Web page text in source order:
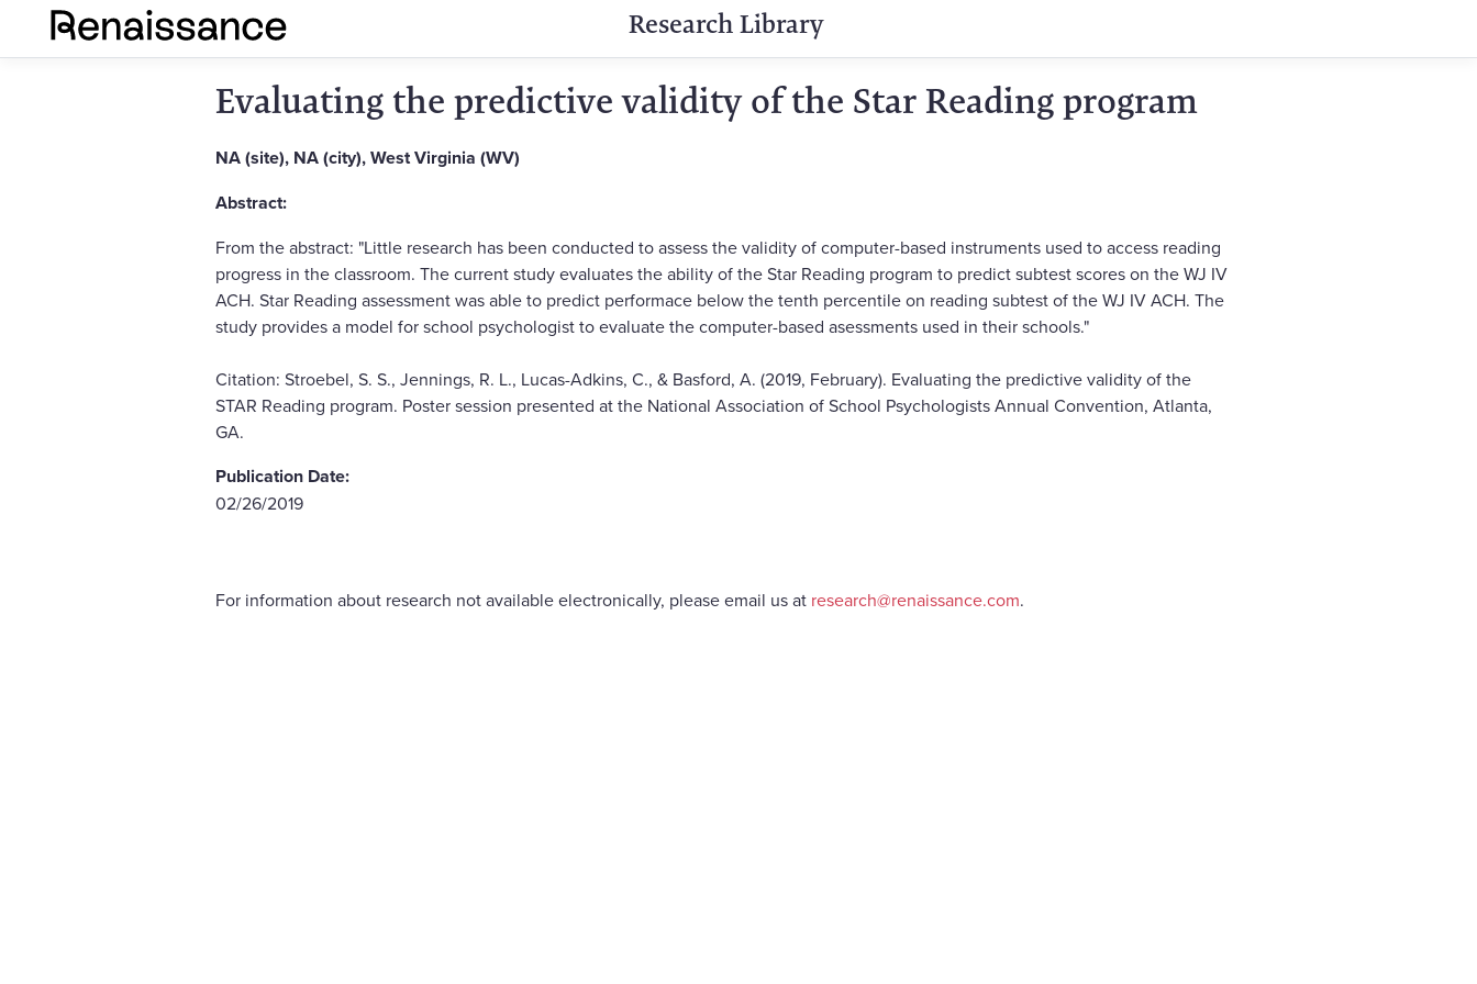
Research Library
Evaluating the predictive validity of the Star Reading program
NA (site), NA (city), West Virginia (WV)
Abstract:
From the abstract: "Little research has been conducted to assess the validity of computer-based instruments used to access reading
progress in the classroom. The current study evaluates the ability of the Star Reading program to predict subtest scores on the WJ IV
ACH. Star Reading assessment was able to predict performace below the tenth percentile on reading subtest of the WJ IV ACH. The
study provides a model for school psychologist to evaluate the computer-based asessments used in their schools."
Citation: Stroebel, S. S., Jennings, R. L., Lucas-Adkins, C., & Basford, A. (2019, February). Evaluating the predictive validity of the
STAR Reading program. Poster session presented at the National Association of School Psychologists Annual Convention, Atlanta,
GA.
Publication Date:
02/26/2019
For information about research not available electronically, please email us at research@renaissance.com.